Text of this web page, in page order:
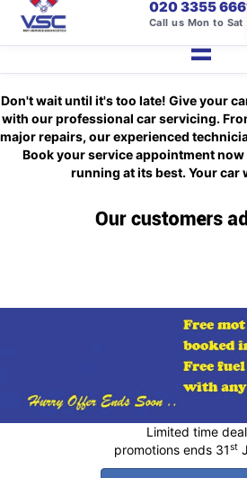
020 3355
Call us Mon to Sat
Don't wait until it's too late! Give your
with our professional car servicing.
major repairs, our experienced
Book your service appointment
running at its best. Your car
Limited time
promotions ends 31st